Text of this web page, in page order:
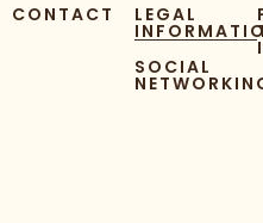
CONTACT LEGAL
SOCIAL